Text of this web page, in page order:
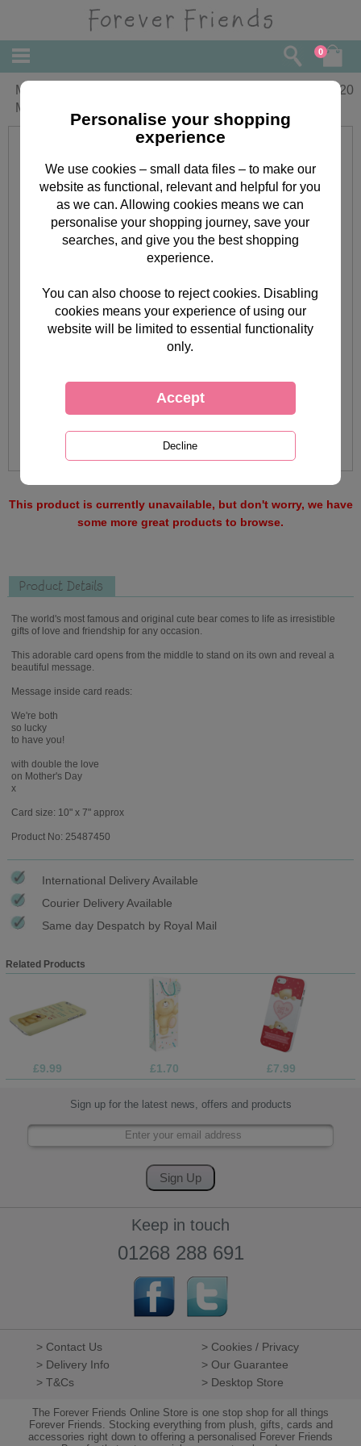
0
Mum From Both Of Us Forever Friends
Mothers Day Card
4.20
This product is currently unavailable, but don't worry, we have
some more great products to browse.
Product Details
The world's most famous and original cute bear comes to life as irresistible
gifts of love and friendship for any occasion.
This adorable card opens from the middle to stand on its own and reveal a
beautiful message.
Message inside card reads:
We're both
so lucky
to have you!
with double the love
on Mother's Day
x
Card size: 10" x 7" approx
Product No: 25487450
International Delivery Available
Courier Delivery Available
Same day Despatch by Royal Mail
Related Products
£9.99 £1.70 £7.99
Sign up for the latest news, offers and products
Keep in touch
01268 288 691
> Contact Us
> Cookies / Privacy
> Delivery Info
> Our Guarantee
> T&Cs
> Desktop Store
The Forever Friends Online Store is one stop shop for all things
Forever Friends. Stocking everything from plush, gifts, cards and
accessories right down to offering a personalised Forever Friends
Personalise your shopping
experience
We use cookies – small data files – to make our
website as functional, relevant and helpful for you
as we can. Allowing cookies means we can
personalise your shopping journey, save your
searches, and give you the best shopping
experience.
You can also choose to reject cookies. Disabling
cookies means your experience of using our
website will be limited to essential functionality
only.